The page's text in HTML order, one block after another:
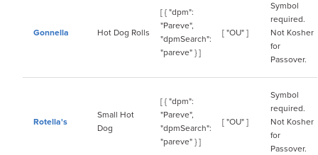
Gonnella Hot Dog Rolls
[ { "dpm":
"Pareve",
"dpmSearch":
"pareve" } ]
[ "OU" ]
Symbol
required.
Not Kosher
for
Passover.
Rotella's
Small Hot
Dog
[ { "dpm":
"Pareve",
"dpmSearch":
"pareve" } ]
[ "OU" ]
Symbol
required.
Not Kosher
for
Passover.